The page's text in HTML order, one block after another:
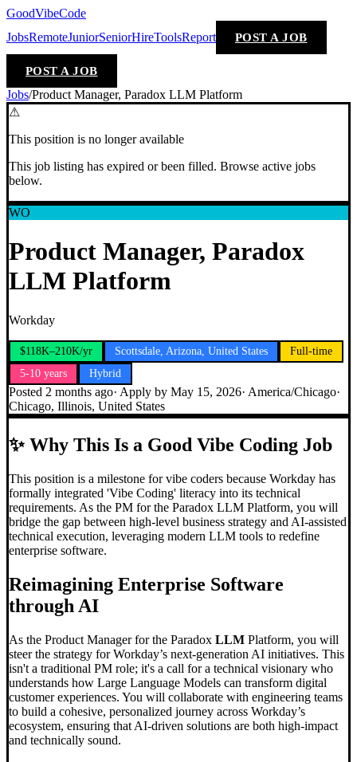
GoodVibeCode
JobsRemoteJuniorSeniorHireToolsReport POST A JOB
POST A JOB
Jobs/Product Manager, Paradox LLM Platform
⚠
This position is no longer available
This job listing has expired or been filled. Browse active jobs
below.
WO
Product Manager, Paradox
LLM Platform
Workday
$118K–210K/yr Scottsdale, Arizona, United States
Full-time
5-10 years
Hybrid
Posted 2 months ago· Apply by May 15, 2026· America/Chicago·
Chicago, Illinois, United States
✨Why This Is a Good Vibe Coding Job
This position is a milestone for vibe coders because Workday has
formally integrated 'Vibe Coding' literacy into its technical
requirements. As the PM for the Paradox LLM Platform, you will
bridge the gap between high-level business strategy and AI-assisted
technical execution, leveraging modern LLM tools to redefine
enterprise software.
Reimagining Enterprise Software
through AI
As the Product Manager for the Paradox LLM Platform, you will
steer the strategy for Workday’s next-generation AI initiatives. This
isn't a traditional PM role; it's a call for a technical visionary who
understands how Large Language Models can transform digital
customer experiences. You will collaborate with engineering teams
to build a cohesive, personalized journey across Workday’s
ecosystem, ensuring that AI-driven solutions are both high-impact
and technically sound.